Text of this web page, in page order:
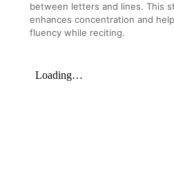
between letters and lines. This
enhances concentration and
fluency while reciting.